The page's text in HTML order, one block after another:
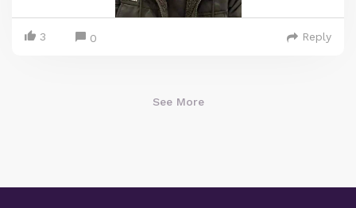
3 0 Reply
See More